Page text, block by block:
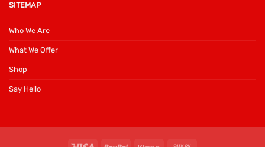
SITEMAP
Who We Are
What We Offer
Shop
Say Hello